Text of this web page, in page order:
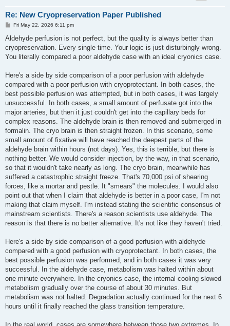
Re: New Cryopreservation Paper Published
P
s
Fri May 22, 2026 6:11 pm
Aldehyde perfusion is not perfect, but the quality is always better than
cryopreservation. Every single time. Your logic is just disturbingly wrong.
You literally compared a poor aldehyde case with an ideal cryonics case.
Here's a side by side comparison of a poor perfusion with aldehyde
compared with a poor perfusion with cryoprotectant. In both cases, the
best possible perfusion was attempted, but in both cases, it was largely
unsuccessful. In both cases, a small amount of perfusate got into the
major arteries, but then it just couldn't get into the capillary beds for
complex reasons. The aldehyde brain is then removed and submerged in
formalin. The cryo brain is then straight frozen. In this scenario, some
small amount of fixative will have reached the deepest parts of the
aldehyde brain within hours (not days). Yes, this is terrible, but there is
nothing better. We would consider injection, by the way, in that scenario,
so that it wouldn't take nearly as long. The cryo brain, meanwhile has
suffered a catastrophic straight freeze. That's 70,000 psi of shearing
forces, like a mortar and pestle. It "smears" the molecules. I would also
point out that when I claim that aldehyde is better in a poor case, I'm not
making that claim myself. I'm instead stating the scientific consensus of
mainstream scientists. There's a reason scientists use aldehyde. The
reason is that there is no better alternative. It's not like they haven't tried.
Here's a side by side comparison of a good perfusion with aldehyde
compared with a good perfusion with cryoprotectant. In both cases, the
best possible perfusion was performed, and in both cases it was very
successful. In the aldehyde case, metabolism was halted within about
one minute everywhere. In the cryonics case, the internal cooling slowed
metabolism gradually over the course of about 30 minutes. But
metabolism was not halted. Degradation actually continued for the next 6
hours until it finally reached the glass transition temperature.